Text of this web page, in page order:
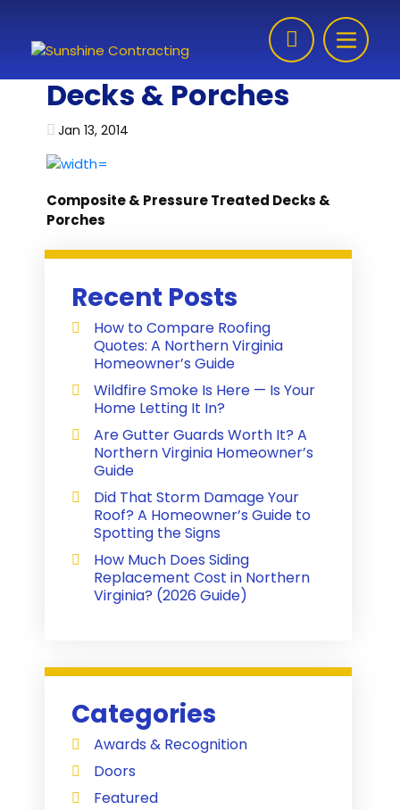
Decks & Porches
Jan 13, 2014
Composite & Pressure Treated Decks &
Porches
Recent Posts
How to Compare Roofing
Quotes: A Northern Virginia
Homeowner’s Guide
Wildfire Smoke Is Here — Is Your
Home Letting It In?
Are Gutter Guards Worth It? A
Northern Virginia Homeowner’s
Guide
Did That Storm Damage Your
Roof? A Homeowner’s Guide to
Spotting the Signs
How Much Does Siding
Replacement Cost in Northern
Virginia? (2026 Guide)
Categories
Awards & Recognition
Doors
Featured